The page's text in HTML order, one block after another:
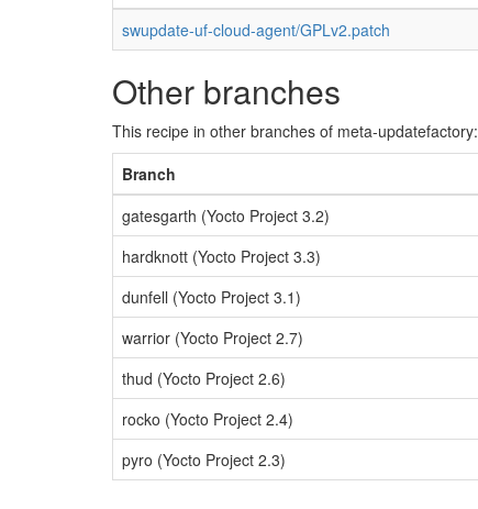
swupdate-uf-cloud-agent/GPLv2.patch
Other branches
This recipe in other branches of meta-updatefactory:
Branch
gatesgarth (Yocto Project 3.2)
hardknott (Yocto Project 3.3)
dunfell (Yocto Project 3.1)
warrior (Yocto Project 2.7)
thud (Yocto Project 2.6)
rocko (Yocto Project 2.4)
pyro (Yocto Project 2.3)